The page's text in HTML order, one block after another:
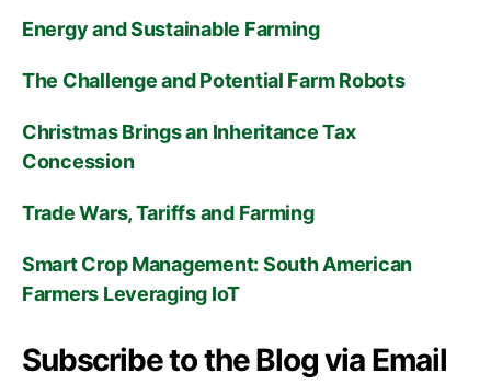
Energy and Sustainable Farming
The Challenge and Potential Farm Robots
Christmas Brings an Inheritance Tax
Concession
Trade Wars, Tariffs and Farming
Smart Crop Management: South American
Farmers Leveraging IoT
Subscribe to the Blog via Email